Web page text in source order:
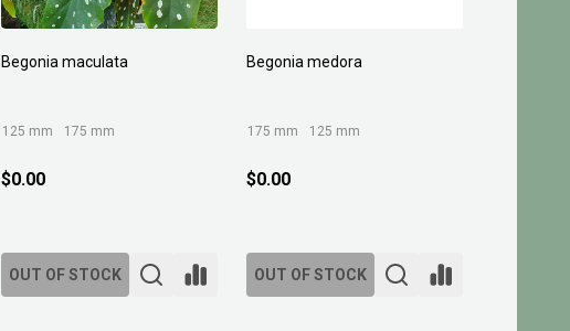
Begonia maculata
125 mm 175 mm
$0.00
OUT OF STOCK
Begonia medora
175 mm 125 mm
$0.00
OUT OF STOCK